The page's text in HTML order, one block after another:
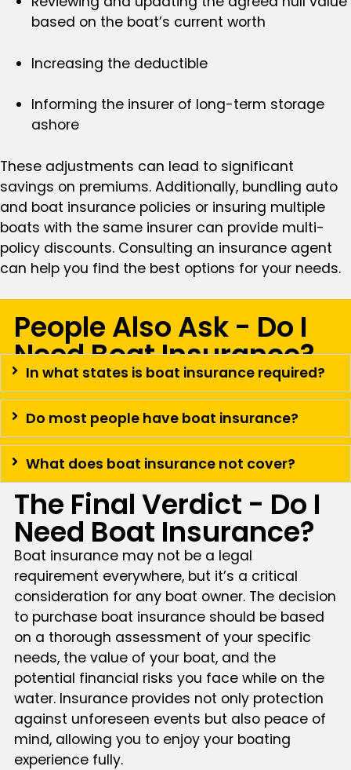
based on the boat’s current worth
Increasing the deductible
Informing the insurer of long-term storage
ashore
These adjustments can lead to significant
savings on premiums. Additionally, bundling auto
and boat insurance policies or insuring multiple
boats with the same insurer can provide multi-
policy discounts. Consulting an insurance agent
can help you find the best options for your needs.
People Also Ask - Do I
Need Boat Insurance?
In what states is boat insurance required?
Do most people have boat insurance?
What does boat insurance not cover?
The Final Verdict - Do I
Need Boat Insurance?
Boat insurance may not be a legal
requirement everywhere, but it’s a critical
consideration for any boat owner. The decision
to purchase boat insurance should be based
on a thorough assessment of your specific
needs, the value of your boat, and the
potential financial risks you face while on the
water. Insurance provides not only protection
against unforeseen events but also peace of
mind, allowing you to enjoy your boating
experience fully.